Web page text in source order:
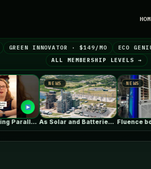
GREEN INNOVATOR · $149/MO ECO
ALL MEMBERSHIP LEVELS →
NEWS
As Solar and Batteries Dominate in…
NEWS